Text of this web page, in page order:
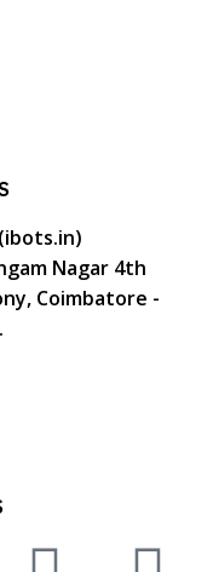
Nagar 4th
Coimbatore -